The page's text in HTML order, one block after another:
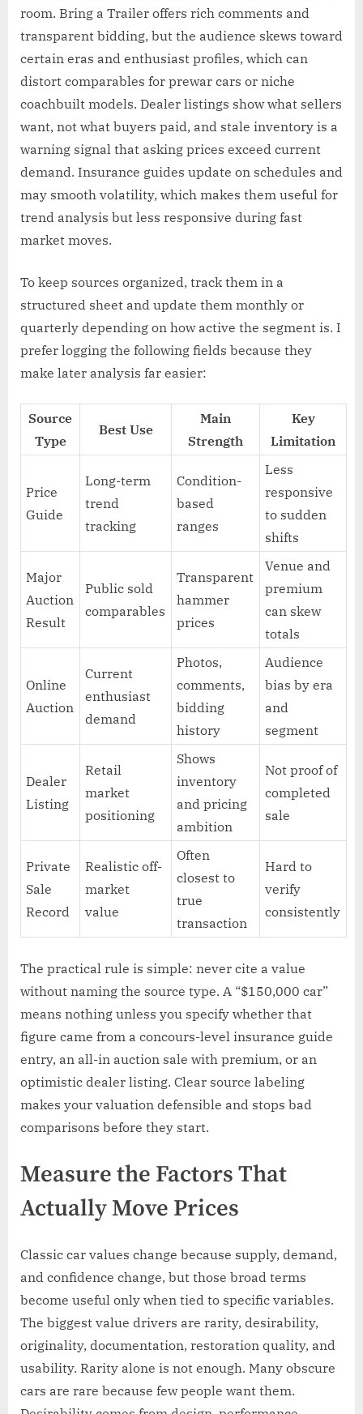
room. Bring a Trailer offers rich comments and
transparent bidding, but the audience skews toward
certain eras and enthusiast profiles, which can
distort comparables for prewar cars or niche
coachbuilt models. Dealer listings show what sellers
want, not what buyers paid, and stale inventory is a
warning signal that asking prices exceed current
demand. Insurance guides update on schedules and
may smooth volatility, which makes them useful for
trend analysis but less responsive during fast
market moves.
To keep sources organized, track them in a
structured sheet and update them monthly or
quarterly depending on how active the segment is. I
prefer logging the following fields because they
make later analysis far easier:
Source
Type
Best Use
Main
Strength
Key
Limitation
Price
Guide
Long-term
trend
tracking
Condition-
based
ranges
Less
responsive
to sudden
shifts
Major
Auction
Result
Public sold
comparables
Transparent
hammer
prices
Venue and
premium
can skew
totals
Online
Auction
Current
enthusiast
demand
Photos,
comments,
bidding
history
Audience
bias by era
and
segment
Dealer
Listing
Retail
market
positioning
Shows
inventory
and pricing
ambition
Not proof of
completed
sale
Private
Sale
Record
Realistic off-
market
value
Often
closest to
true
transaction
Hard to
verify
consistently
The practical rule is simple: never cite a value
without naming the source type. A “$150,000 car”
means nothing unless you specify whether that
figure came from a concours-level insurance guide
entry, an all-in auction sale with premium, or an
optimistic dealer listing. Clear source labeling
makes your valuation defensible and stops bad
comparisons before they start.
Measure the Factors That
Actually Move Prices
Classic car values change because supply, demand,
and confidence change, but those broad terms
become useful only when tied to specific variables.
The biggest value drivers are rarity, desirability,
originality, documentation, restoration quality, and
usability. Rarity alone is not enough. Many obscure
cars are rare because few people want them.